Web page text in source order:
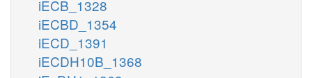
iECB_1328
iECBD_1354
iECD_1391
iECDH10B_1368